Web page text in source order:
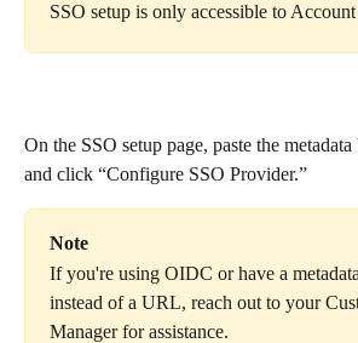
SSO setup is only accessible to
On the SSO setup page, paste the
and click “Configure SSO Provider.”
Note
If you're using OIDC or have a
instead of a URL, reach out to your
Manager for assistance.